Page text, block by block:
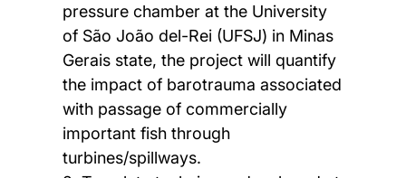
pressure chamber at the University
of São João del-Rei (UFSJ) in Minas
Gerais state, the project will quantify
the impact of barotrauma associated
with passage of commercially
important fish through
turbines/spillways.